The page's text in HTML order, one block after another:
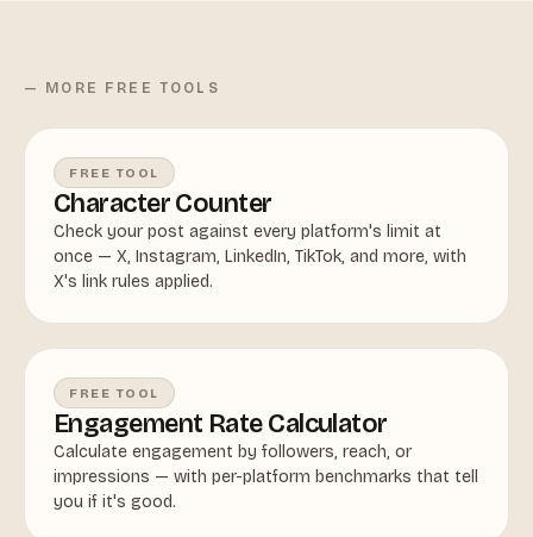
— MORE FREE TOOLS
FREE TOOL
Character Counter
Check your post against every platform's limit at
once — X, Instagram, LinkedIn, TikTok, and more, with
X's link rules applied.
FREE TOOL
Engagement Rate Calculator
Calculate engagement by followers, reach, or
impressions — with per-platform benchmarks that tell
you if it's good.